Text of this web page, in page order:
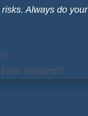
Always do your
Shipped!)